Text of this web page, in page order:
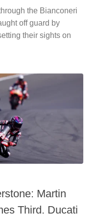
the Bianconeri
off guard by
their sights on
Martin
Third. Ducati